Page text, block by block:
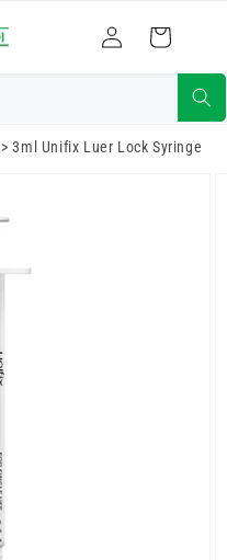
Log
in
Cart
>3ml Unifix Luer Lock Syringe